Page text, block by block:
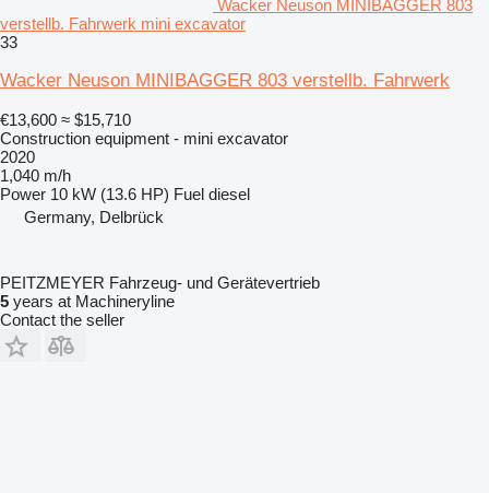
Wacker Neuson MINIBAGGER 803
verstellb. Fahrwerk mini excavator
33
Wacker Neuson MINIBAGGER 803 verstellb. Fahrwerk
€13,600 ≈ $15,710
Construction equipment - mini excavator
2020
1,040 m/h
Power 10 kW (13.6 HP) Fuel diesel
Germany, Delbrück
PEITZMEYER Fahrzeug- und Gerätevertrieb
5 years at Machineryline
Contact the seller